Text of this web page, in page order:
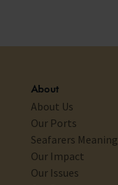
About
About Us
Our Ports
Seafarers Meaning
Our Impact
Our Issues